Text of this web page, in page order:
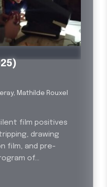
Mathilde Rouxel
film positives
drawing
film, and pre-
of...